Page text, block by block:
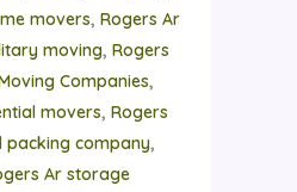
movers, Rogers Ar
moving, Rogers
Companies,
movers, Rogers
packing company,
Ar storage